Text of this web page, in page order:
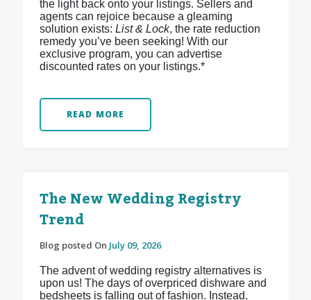
the light back onto your listings. Sellers and
agents can rejoice because a gleaming
solution exists: List & Lock, the rate reduction
remedy you’ve been seeking! With our
exclusive program, you can advertise
discounted rates on your listings.*
READ MORE
The New Wedding Registry
Trend
Blog posted On July 09, 2026
The advent of wedding registry alternatives is
upon us! The days of overpriced dishware and
bedsheets is falling out of fashion. Instead,